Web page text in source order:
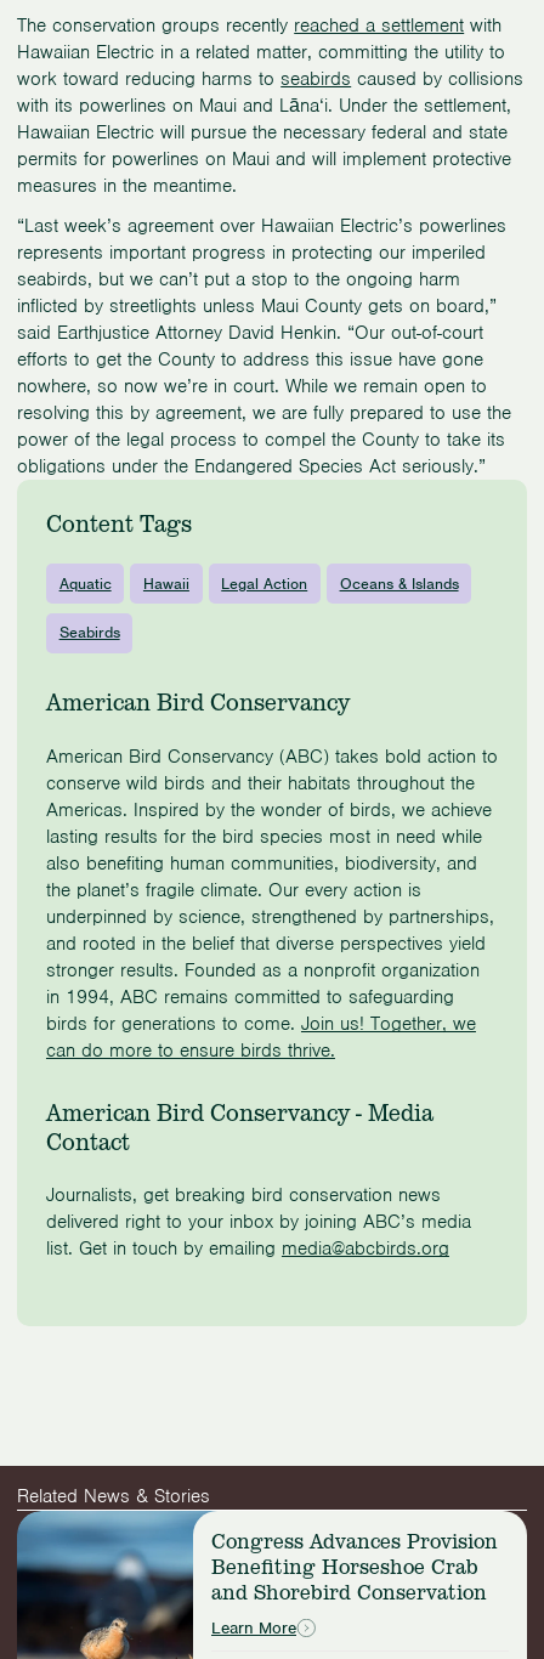
The conservation groups recently reached a settlement with
Hawaiian Electric in a related matter, committing the utility to
work toward reducing harms toseabirds caused by collisions
with its powerlines on Maui and Lāna‘i. Under the settlement,
Hawaiian Electric will pursue the necessary federal and state
permits for powerlines on Maui and will implement protective
measures in the meantime.
“Last week’s agreement over Hawaiian Electric’s powerlines
represents important progress in protecting our imperiled
seabirds, but we can’t put a stop to the ongoing harm
inflicted by streetlights unless Maui County gets on board,”
said Earthjustice Attorney David Henkin. “Our out-of-court
efforts to get the County to address this issue have gone
nowhere, so now we’re in court. While we remain open to
resolving this by agreement, we are fully prepared to use the
power of the legal process to compel the County to take its
obligations under the Endangered Species Act seriously.”
Content Tags
Aquatic Hawaii Legal Action Oceans & Islands
Seabirds
American Bird Conservancy
American Bird Conservancy (ABC) takes bold action to
conserve wild birds and their habitats throughout the
Americas. Inspired by the wonder of birds, we achieve
lasting results for the bird species most in need while
also benefiting human communities, biodiversity, and
the planet’s fragile climate. Our every action is
underpinned by science, strengthened by partnerships,
and rooted in the belief that diverse perspectives yield
stronger results. Founded as a nonprofit organization
in 1994, ABC remains committed to safeguarding
birds for generations to come. Join us! Together, we
can do more to ensure birds thrive.
American Bird Conservancy - Media
Contact
Journalists, get breaking bird conservation news
delivered right to your inbox by joining ABC’s media
list. Get in touch by emailing media@abcbirds.org
Related News & Stories
Read
more:
Congress
Provision
Benefiting
Congress Advances Provision
Benefiting Horseshoe Crab
and Shorebird Conservation
Learn More